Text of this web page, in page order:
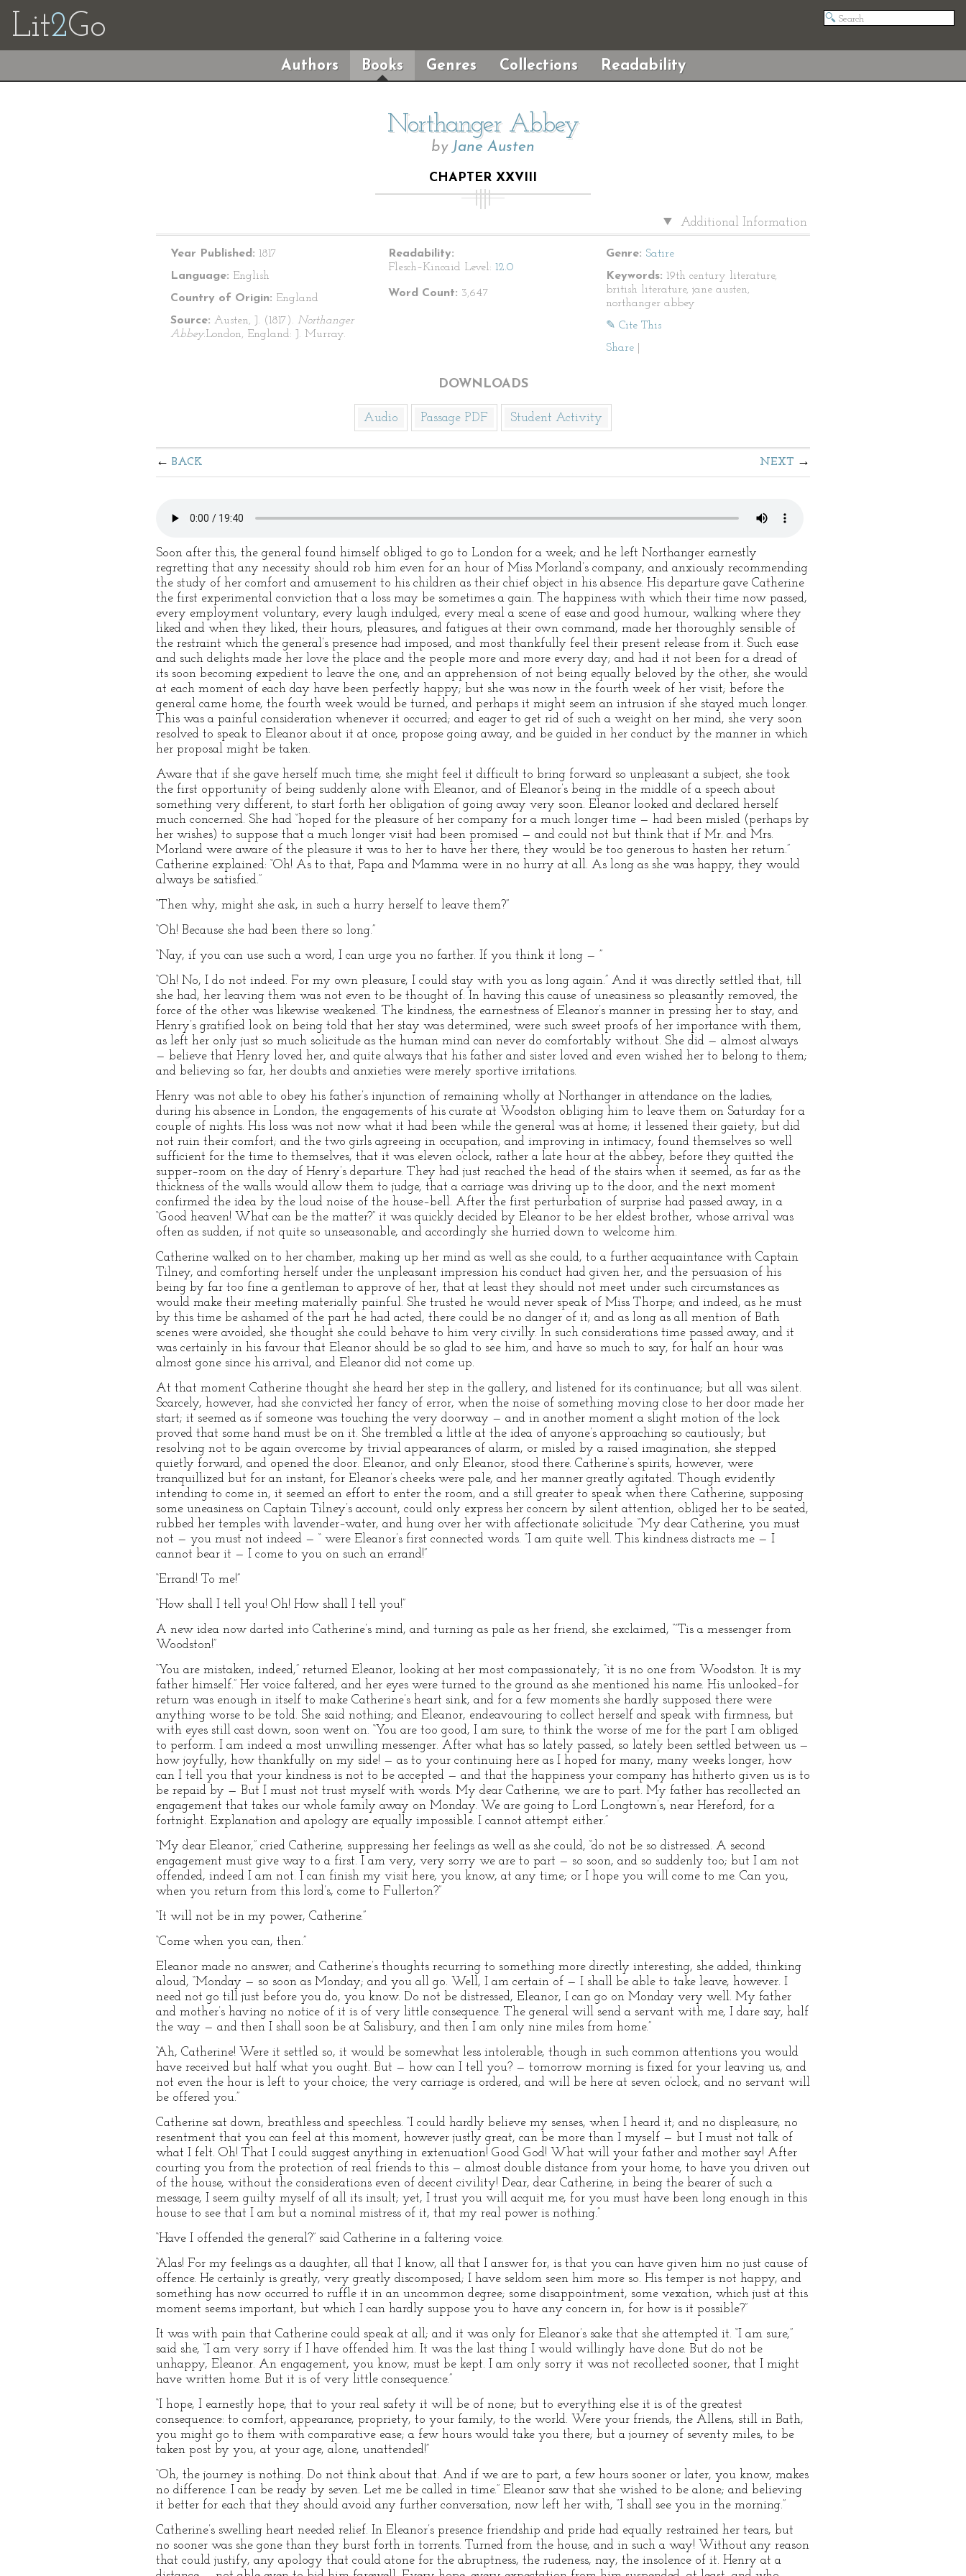
Lit2Go
Authors Books Genres Collections Readability
Northanger Abbey
by Jane Austen
CHAPTER XXVIII
Additional Information
Year Published: 1817
Language: English
Country of Origin: England
Source: Austen, J. (1817). Northanger
Abbey.London, England: J. Murray.
Readability:
Flesch–Kincaid Level: 12.0
Word Count: 3,647
Genre: Satire
Keywords: 19th century literature,
british literature, jane austen,
northanger abbey
✎ Cite This
Share
DOWNLOADS
Audio Passage PDF Student Activity
BACK NEXT
Soon after this, the general found himself obliged to go to London for a week; and he left Northanger earnestly
regretting that any necessity should rob him even for an hour of Miss Morland’s company, and anxiously recommending
the study of her comfort and amusement to his children as their chief object in his absence. His departure gave Catherine
the first experimental conviction that a loss may be sometimes a gain. The happiness with which their time now passed,
every employment voluntary, every laugh indulged, every meal a scene of ease and good humour, walking where they
liked and when they liked, their hours, pleasures, and fatigues at their own command, made her thoroughly sensible of
the restraint which the general’s presence had imposed, and most thankfully feel their present release from it. Such ease
and such delights made her love the place and the people more and more every day; and had it not been for a dread of
its soon becoming expedient to leave the one, and an apprehension of not being equally beloved by the other, she would
at each moment of each day have been perfectly happy; but she was now in the fourth week of her visit; before the
general came home, the fourth week would be turned, and perhaps it might seem an intrusion if she stayed much longer.
This was a painful consideration whenever it occurred; and eager to get rid of such a weight on her mind, she very soon
resolved to speak to Eleanor about it at once, propose going away, and be guided in her conduct by the manner in which
her proposal might be taken.
Aware that if she gave herself much time, she might feel it difficult to bring forward so unpleasant a subject, she took
the first opportunity of being suddenly alone with Eleanor, and of Eleanor’s being in the middle of a speech about
something very different, to start forth her obligation of going away very soon. Eleanor looked and declared herself
much concerned. She had “hoped for the pleasure of her company for a much longer time — had been misled (perhaps by
her wishes) to suppose that a much longer visit had been promised — and could not but think that if Mr. and Mrs.
Morland were aware of the pleasure it was to her to have her there, they would be too generous to hasten her return.”
Catherine explained: “Oh! As to that, Papa and Mamma were in no hurry at all. As long as she was happy, they would
always be satisfied.”
“Then why, might she ask, in such a hurry herself to leave them?”
“Oh! Because she had been there so long.”
“Nay, if you can use such a word, I can urge you no farther. If you think it long — ”
“Oh! No, I do not indeed. For my own pleasure, I could stay with you as long again.” And it was directly settled that, till
she had, her leaving them was not even to be thought of. In having this cause of uneasiness so pleasantly removed, the
force of the other was likewise weakened. The kindness, the earnestness of Eleanor’s manner in pressing her to stay, and
Henry’s gratified look on being told that her stay was determined, were such sweet proofs of her importance with them,
as left her only just so much solicitude as the human mind can never do comfortably without. She did — almost always
— believe that Henry loved her, and quite always that his father and sister loved and even wished her to belong to them;
and believing so far, her doubts and anxieties were merely sportive irritations.
Henry was not able to obey his father’s injunction of remaining wholly at Northanger in attendance on the ladies,
during his absence in London, the engagements of his curate at Woodston obliging him to leave them on Saturday for a
couple of nights. His loss was not now what it had been while the general was at home; it lessened their gaiety, but did
not ruin their comfort; and the two girls agreeing in occupation, and improving in intimacy, found themselves so well
sufficient for the time to themselves, that it was eleven o’clock, rather a late hour at the abbey, before they quitted the
supper–room on the day of Henry’s departure. They had just reached the head of the stairs when it seemed, as far as the
thickness of the walls would allow them to judge, that a carriage was driving up to the door, and the next moment
confirmed the idea by the loud noise of the house–bell. After the first perturbation of surprise had passed away, in a
“Good heaven! What can be the matter?” it was quickly decided by Eleanor to be her eldest brother, whose arrival was
often as sudden, if not quite so unseasonable, and accordingly she hurried down to welcome him.
Catherine walked on to her chamber, making up her mind as well as she could, to a further acquaintance with Captain
Tilney, and comforting herself under the unpleasant impression his conduct had given her, and the persuasion of his
being by far too fine a gentleman to approve of her, that at least they should not meet under such circumstances as
would make their meeting materially painful. She trusted he would never speak of Miss Thorpe; and indeed, as he must
by this time be ashamed of the part he had acted, there could be no danger of it; and as long as all mention of Bath
scenes were avoided, she thought she could behave to him very civilly. In such considerations time passed away, and it
was certainly in his favour that Eleanor should be so glad to see him, and have so much to say, for half an hour was
almost gone since his arrival, and Eleanor did not come up.
At that moment Catherine thought she heard her step in the gallery, and listened for its continuance; but all was silent.
Scarcely, however, had she convicted her fancy of error, when the noise of something moving close to her door made her
start; it seemed as if someone was touching the very doorway — and in another moment a slight motion of the lock
proved that some hand must be on it. She trembled a little at the idea of anyone’s approaching so cautiously; but
resolving not to be again overcome by trivial appearances of alarm, or misled by a raised imagination, she stepped
quietly forward, and opened the door. Eleanor, and only Eleanor, stood there. Catherine’s spirits, however, were
tranquillized but for an instant, for Eleanor’s cheeks were pale, and her manner greatly agitated. Though evidently
intending to come in, it seemed an effort to enter the room, and a still greater to speak when there. Catherine, supposing
some uneasiness on Captain Tilney’s account, could only express her concern by silent attention, obliged her to be seated,
rubbed her temples with lavender–water, and hung over her with affectionate solicitude. “My dear Catherine, you must
not — you must not indeed — “ were Eleanor’s first connected words. “I am quite well. This kindness distracts me — I
cannot bear it — I come to you on such an errand!”
“Errand! To me!”
“How shall I tell you! Oh! How shall I tell you!”
A new idea now darted into Catherine’s mind, and turning as pale as her friend, she exclaimed, “’Tis a messenger from
Woodston!”
“You are mistaken, indeed,” returned Eleanor, looking at her most compassionately; “it is no one from Woodston. It is my
father himself.” Her voice faltered, and her eyes were turned to the ground as she mentioned his name. His unlooked–for
return was enough in itself to make Catherine’s heart sink, and for a few moments she hardly supposed there were
anything worse to be told. She said nothing; and Eleanor, endeavouring to collect herself and speak with firmness, but
with eyes still cast down, soon went on. “You are too good, I am sure, to think the worse of me for the part I am obliged
to perform. I am indeed a most unwilling messenger. After what has so lately passed, so lately been settled between us —
how joyfully, how thankfully on my side! — as to your continuing here as I hoped for many, many weeks longer, how
can I tell you that your kindness is not to be accepted — and that the happiness your company has hitherto given us is to
be repaid by — But I must not trust myself with words. My dear Catherine, we are to part. My father has recollected an
engagement that takes our whole family away on Monday. We are going to Lord Longtown’s, near Hereford, for a
fortnight. Explanation and apology are equally impossible. I cannot attempt either.”
“My dear Eleanor,” cried Catherine, suppressing her feelings as well as she could, “do not be so distressed. A second
engagement must give way to a first. I am very, very sorry we are to part — so soon, and so suddenly too; but I am not
offended, indeed I am not. I can finish my visit here, you know, at any time; or I hope you will come to me. Can you,
when you return from this lord’s, come to Fullerton?”
“It will not be in my power, Catherine.”
“Come when you can, then.”
Eleanor made no answer; and Catherine’s thoughts recurring to something more directly interesting, she added, thinking
aloud, “Monday — so soon as Monday; and you all go. Well, I am certain of — I shall be able to take leave, however. I
need not go till just before you do, you know. Do not be distressed, Eleanor, I can go on Monday very well. My father
and mother’s having no notice of it is of very little consequence. The general will send a servant with me, I dare say, half
the way — and then I shall soon be at Salisbury, and then I am only nine miles from home.”
“Ah, Catherine! Were it settled so, it would be somewhat less intolerable, though in such common attentions you would
have received but half what you ought. But — how can I tell you? — tomorrow morning is fixed for your leaving us, and
not even the hour is left to your choice; the very carriage is ordered, and will be here at seven o’clock, and no servant will
be offered you.”
Catherine sat down, breathless and speechless. “I could hardly believe my senses, when I heard it; and no displeasure, no
resentment that you can feel at this moment, however justly great, can be more than I myself — but I must not talk of
what I felt. Oh! That I could suggest anything in extenuation! Good God! What will your father and mother say! After
courting you from the protection of real friends to this — almost double distance from your home, to have you driven out
of the house, without the considerations even of decent civility! Dear, dear Catherine, in being the bearer of such a
message, I seem guilty myself of all its insult; yet, I trust you will acquit me, for you must have been long enough in this
house to see that I am but a nominal mistress of it, that my real power is nothing.”
“Have I offended the general?” said Catherine in a faltering voice.
“Alas! For my feelings as a daughter, all that I know, all that I answer for, is that you can have given him no just cause of
offence. He certainly is greatly, very greatly discomposed; I have seldom seen him more so. His temper is not happy, and
something has now occurred to ruffle it in an uncommon degree; some disappointment, some vexation, which just at this
moment seems important, but which I can hardly suppose you to have any concern in, for how is it possible?”
It was with pain that Catherine could speak at all; and it was only for Eleanor’s sake that she attempted it. “I am sure,”
said she, “I am very sorry if I have offended him. It was the last thing I would willingly have done. But do not be
unhappy, Eleanor. An engagement, you know, must be kept. I am only sorry it was not recollected sooner, that I might
have written home. But it is of very little consequence.”
“I hope, I earnestly hope, that to your real safety it will be of none; but to everything else it is of the greatest
consequence: to comfort, appearance, propriety, to your family, to the world. Were your friends, the Allens, still in Bath,
you might go to them with comparative ease; a few hours would take you there; but a journey of seventy miles, to be
taken post by you, at your age, alone, unattended!”
“Oh, the journey is nothing. Do not think about that. And if we are to part, a few hours sooner or later, you know, makes
no difference. I can be ready by seven. Let me be called in time.” Eleanor saw that she wished to be alone; and believing
it better for each that they should avoid any further conversation, now left her with, “I shall see you in the morning.”
Catherine’s swelling heart needed relief. In Eleanor’s presence friendship and pride had equally restrained her tears, but
no sooner was she gone than they burst forth in torrents. Turned from the house, and in such a way! Without any reason
that could justify, any apology that could atone for the abruptness, the rudeness, nay, the insolence of it. Henry at a